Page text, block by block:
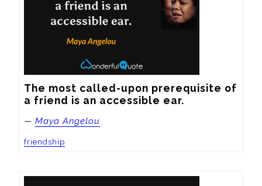
The most called-upon prerequisite of
a friend is an accessible ear.
— Maya Angelou
friendship